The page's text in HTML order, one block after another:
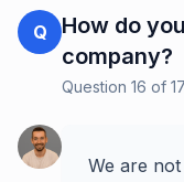
Q
How do
company?
Question 16 of 17
We are